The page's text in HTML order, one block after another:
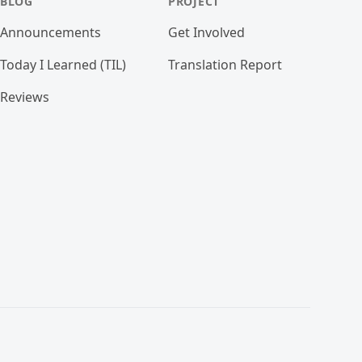
Announcements
Today I Learned (TIL)
Reviews
Get Involved
Translation Report